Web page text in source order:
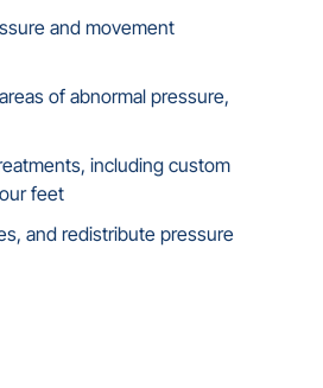
and movement
of abnormal pressure,
including custom
feet
and redistribute pressure